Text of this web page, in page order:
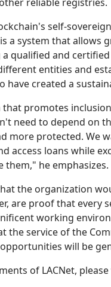
self-
a system that
qualified and
entities and
created a
that promotes
need to depend on
more protected. We
loans while
he emphasizes.
the organization
are proof that
working
the service of the
will be
of LACNet,